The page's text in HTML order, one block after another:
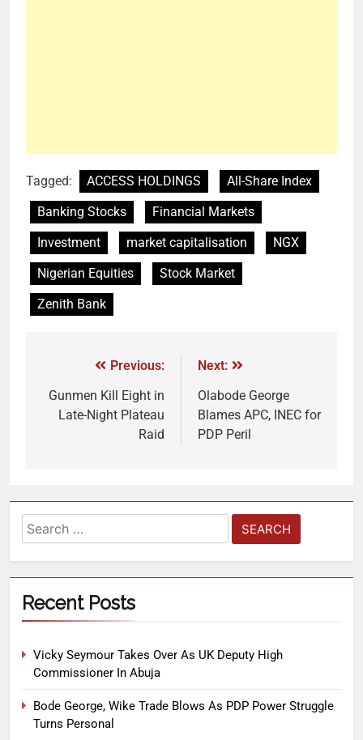
Tagged: ACCESS HOLDINGS
All-Share Index
Banking Stocks
Financial Markets
Investment
market capitalisation
NGX
Nigerian Equities
Stock Market
Zenith Bank
Previous:
Gunmen Kill Eight in
Late-Night Plateau
Raid
Next:
Olabode George
Blames APC, INEC for
PDP Peril
Recent Posts
Vicky Seymour Takes Over As UK Deputy High
Commissioner In Abuja
Bode George, Wike Trade Blows As PDP Power Struggle
Turns Personal